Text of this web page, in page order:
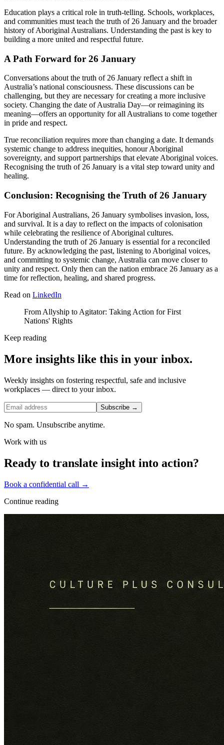
Education plays a critical role in truth-telling. Schools, workplaces,
and communities must teach the truth of 26 January and the broader
history of Aboriginal Australians. Understanding the past is key to
building a more united and respectful future.
A Path Forward for 26 January
Conversations about the truth of 26 January reflect a shift in
Australia’s national consciousness. These discussions can be
challenging, but they are necessary for creating a more inclusive
society. Changing the date of Australia Day—or reimagining its
meaning—offers an opportunity for all Australians to come together
in pride and respect.
True reconciliation requires more than changing a date. It demands
systemic change to address inequities, honour Aboriginal
sovereignty, and support partnerships that elevate Aboriginal voices.
Recognising the truth of 26 January is a vital step toward unity and
healing.
Conclusion: Recognising the Truth of 26 January
For Aboriginal Australians, 26 January symbolises invasion, loss,
and survival. It is a day to reflect on the impacts of colonisation
while celebrating the resilience of Aboriginal cultures.
Understanding the truth of 26 January is essential for a reconciled
future. By acknowledging the past, listening to Aboriginal voices,
and committing to systemic change, Australia can move closer to
unity and respect. Only then can the nation embrace 26 January as a
time for reflection, healing, and shared progress.
Read on LinkedIn
From Allyship to Agitator: Taking Action for First
Nations' Rights
Keep reading
More insights like this in your inbox.
Weekly insights on fostering respectful, safe and inclusive
workplaces — direct to your inbox.
Subscribe →
No spam. Unsubscribe anytime.
Work with us
Ready to translate insight into action?
Book a confidential call →
Continue reading